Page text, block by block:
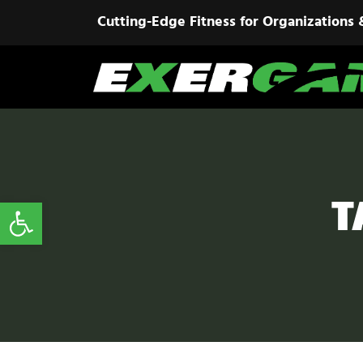
Cutting-Edge Fitness for Organizations
Open toolbar